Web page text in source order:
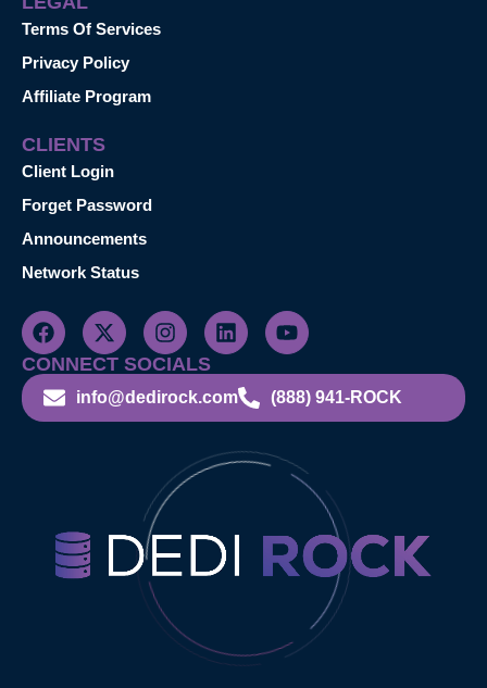
Terms Of Services
Privacy Policy
Affiliate Program
CLIENTS
Client Login
Forget Password
Announcements
Network Status
CONNECT SOCIALS
info@dedirock.com (888) 941-ROCK